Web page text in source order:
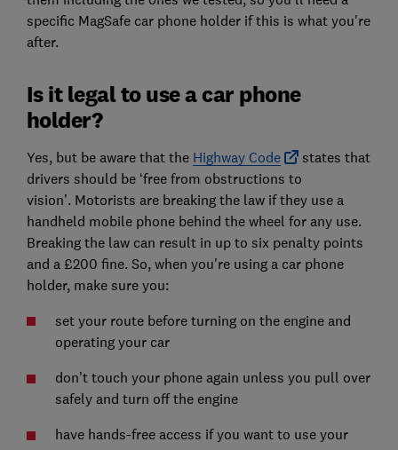
specific MagSafe car phone holder if this is what you're
after.
Is it legal to use a car phone
holder?
Yes, but be aware that the Highway Code
states that
drivers should be ‘free from obstructions to
vision’. Motorists are breaking the law if they use a
handheld mobile phone behind the wheel for any use.
Breaking the law can result in up to six penalty points
and a £200 fine. So, when you're using a car phone
holder, make sure you:
set your route before turning on the engine and
operating your car
don’t touch your phone again unless you pull over
safely and turn off the engine
have hands-free access if you want to use your